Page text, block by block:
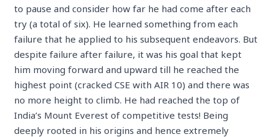
to pause and consider how far he had come after each
try (a total of six). He learned something from each
failure that he applied to his subsequent endeavors. But
despite failure after failure, it was his goal that kept
him moving forward and upward till he reached the
highest point (cracked CSE with AIR 10) and there was
no more height to climb. He had reached the top of
India’s Mount Everest of competitive tests! Being
deeply rooted in his origins and hence extremely